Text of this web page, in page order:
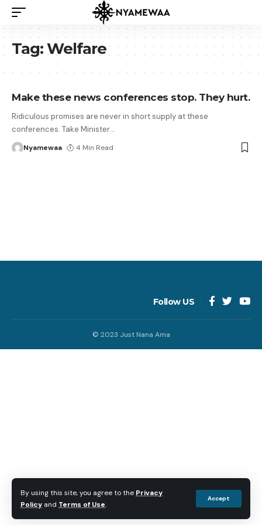
By using this site, you agree to the Privacy
Policy and Terms of Use.
Accept
Tag:Welfare
Make these news conferences stop. They hurt.
Ridiculous promises are never in short supply at these
conferences. Take Minister…
Nyamewaa 4 Min Read
Follow US
© 2023 Just Nana Ama